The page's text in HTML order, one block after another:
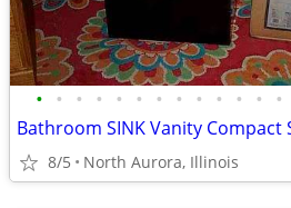
• • • • • • • • • • • • •
8/5 North Aurora, Illinois